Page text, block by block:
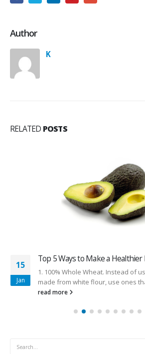
Author
K
RELATED POSTS
15
Jan
Top 5 Ways to Make a
1. 100% Whole Wheat. Instead of
made from white flour, use ones
read more